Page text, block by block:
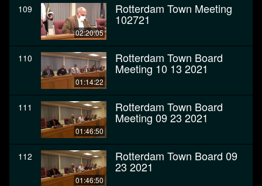
109
02:20:05
Rotterdam Town Meeting
102721
110
01:14:22
Rotterdam Town Board
Meeting 10 13 2021
111
01:46:50
Rotterdam Town Board
Meeting 09 23 2021
112
01:46:50
Rotterdam Town Board 09
23 2021